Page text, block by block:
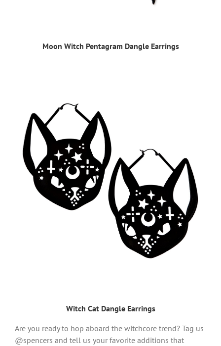
Moon Witch Pentagram Dangle Earrings
Witch Cat Dangle Earrings
Are you ready to hop aboard the witchcore trend? Tag us
@spencers and tell us your favorite additions that